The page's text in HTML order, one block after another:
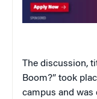
The discussion,
Boom?” took
campus and